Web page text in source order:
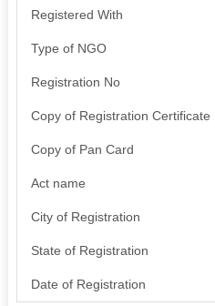
Registered With
Type of NGO
Registration No
Copy of Registration Certificate
Copy of Pan Card
Act name
City of Registration
State of Registration
Date of Registration